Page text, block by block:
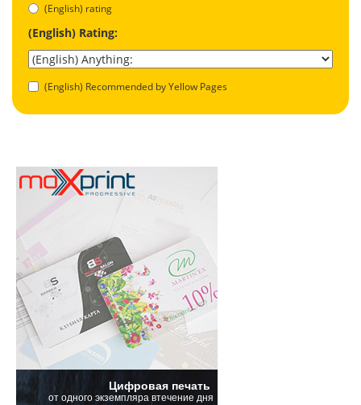
(English) rating
(English) Rating:
(English) Recommended by Yellow Pages